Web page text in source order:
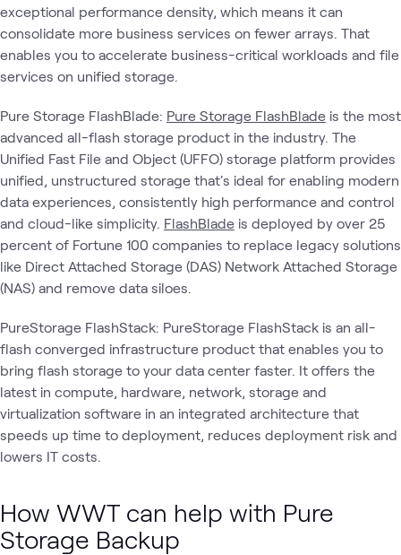
exceptional performance density, which means it can
consolidate more business services on fewer arrays. That
enables you to accelerate business-critical workloads and file
services on unified storage.
Pure Storage FlashBlade: Pure Storage FlashBlade is the most
advanced all-flash storage product in the industry. The
Unified Fast File and Object (UFFO) storage platform provides
unified, unstructured storage that's ideal for enabling modern
data experiences, consistently high performance and control
and cloud-like simplicity. FlashBlade is deployed by over 25
percent of Fortune 100 companies to replace legacy solutions
like Direct Attached Storage (DAS) Network Attached Storage
(NAS) and remove data siloes.
PureStorage FlashStack: PureStorage FlashStack is an all-
flash converged infrastructure product that enables you to
bring flash storage to your data center faster. It offers the
latest in compute, hardware, network, storage and
virtualization software in an integrated architecture that
speeds up time to deployment, reduces deployment risk and
lowers IT costs.
How WWT can help with Pure
Storage Backup